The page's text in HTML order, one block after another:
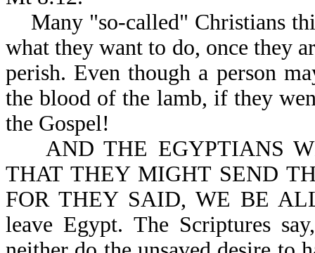
Many "so-called" Christians
what they want to do, once they
perish. Even though a person
the blood of the lamb, if they
the Gospel!
AND THE EGYPTIANS
THAT THEY MIGHT SEND
FOR THEY SAID, WE BE
leave Egypt. The Scriptures